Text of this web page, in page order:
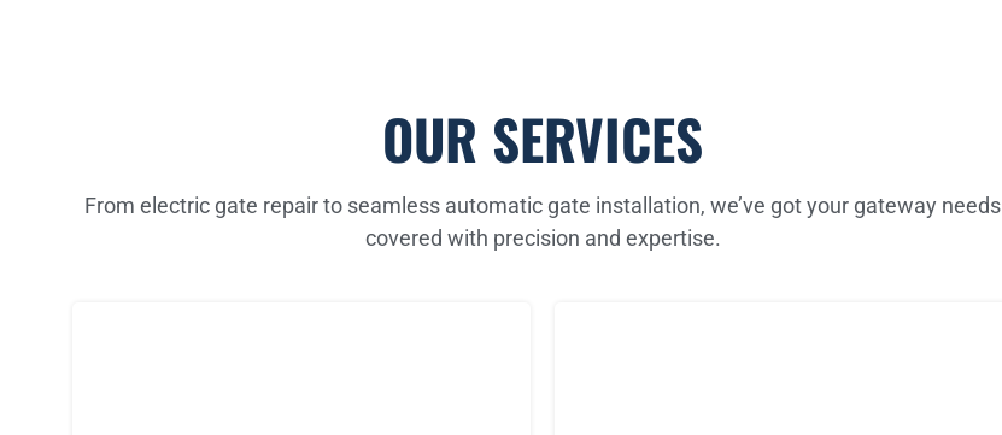
OUR SERVICES
From electric gate repair to seamless automatic gate installation, we’ve got your gateway needs
covered with precision and expertise.